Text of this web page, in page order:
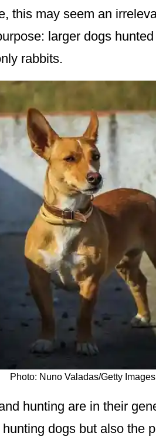
this may seem an
larger dogs
rabbits.
Photo: Nuno Valadas/Getty Images
hunting are in their
dogs but also the